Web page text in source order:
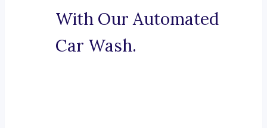
With Our Automated
Car Wash.